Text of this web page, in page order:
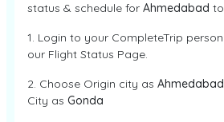
status & schedule for Ahmedabad to
1. Login to your CompleteTrip
our Flight Status Page.
2. Choose Origin city as Ahmedabad
City as Gonda